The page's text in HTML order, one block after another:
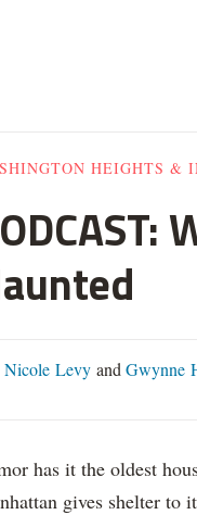
HEIGHTS &
Nicole Levy and Gwynne
has it the oldest
gives shelter to